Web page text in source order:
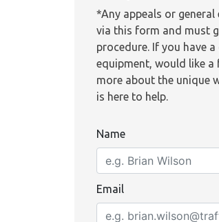
*Any appeals or
via this form and must
procedure. If you have
equipment, would like a
more about the unique
is here to help.
Name
Email